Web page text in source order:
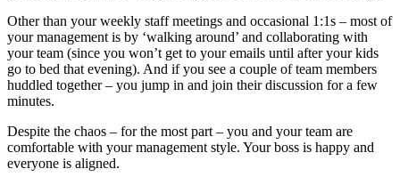
Other than your weekly staff meetings and occasional 1:1s – most of
your management is by ‘walking around’ and collaborating with
your team (since you won’t get to your emails until after your kids
go to bed that evening). And if you see a couple of team members
huddled together – you jump in and join their discussion for a few
minutes.
Despite the chaos – for the most part – you and your team are
comfortable with your management style. Your boss is happy and
everyone is aligned.